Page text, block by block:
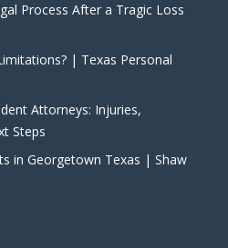
Process After a Tragic Loss
| Texas Personal
Attorneys: Injuries,
Steps
in Georgetown Texas | Shaw